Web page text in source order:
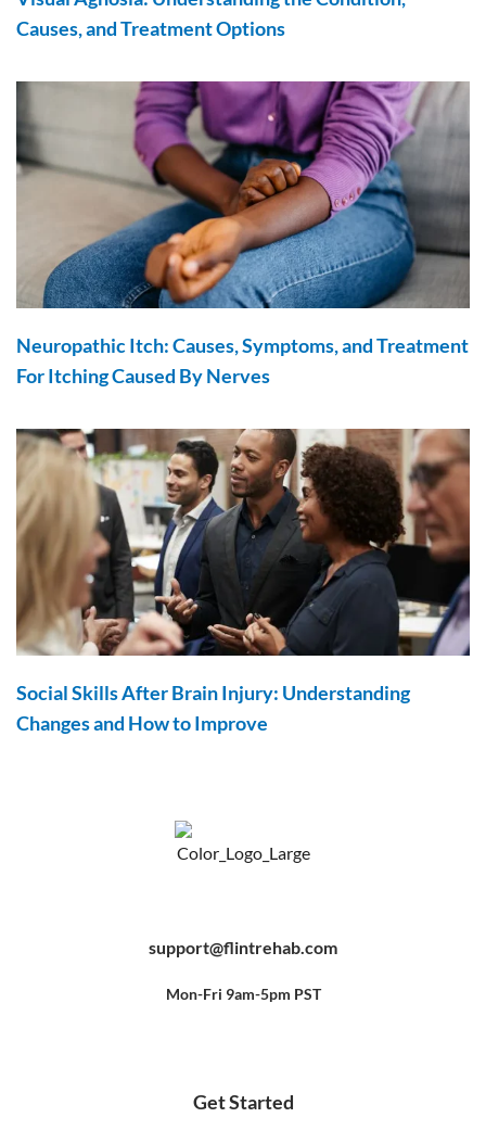
Causes, and Treatment Options
Neuropathic Itch: Causes, Symptoms, and Treatment
For Itching Caused By Nerves
Social Skills After Brain Injury: Understanding
Changes and How to Improve
o
o
f
b
e
r
e
support@flintrehab.com
Mon-Fri 9am-5pm PST
Get Started